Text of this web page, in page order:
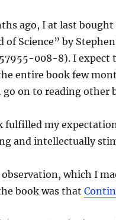
ago, I at last bought
of Science” by
008-8). I expect
entire book few
go on to reading other
fulfilled my
and intellectually
which I
book was that